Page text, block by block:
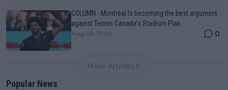
COLUMN - Montréal Is becoming the best argument
against Tennis Canada’s Stadium Plan
Aug 09, 17:09 0
More Articles
Popular News